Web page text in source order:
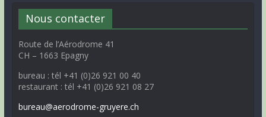
Nous contacter
Route de l’Aérodrome 41
CH – 1663 Epagny
bureau : tél +41 (0)26 921 00 40
restaurant : tél +41 (0)26 921 08 27
bureau@aerodrome-gruyere.ch